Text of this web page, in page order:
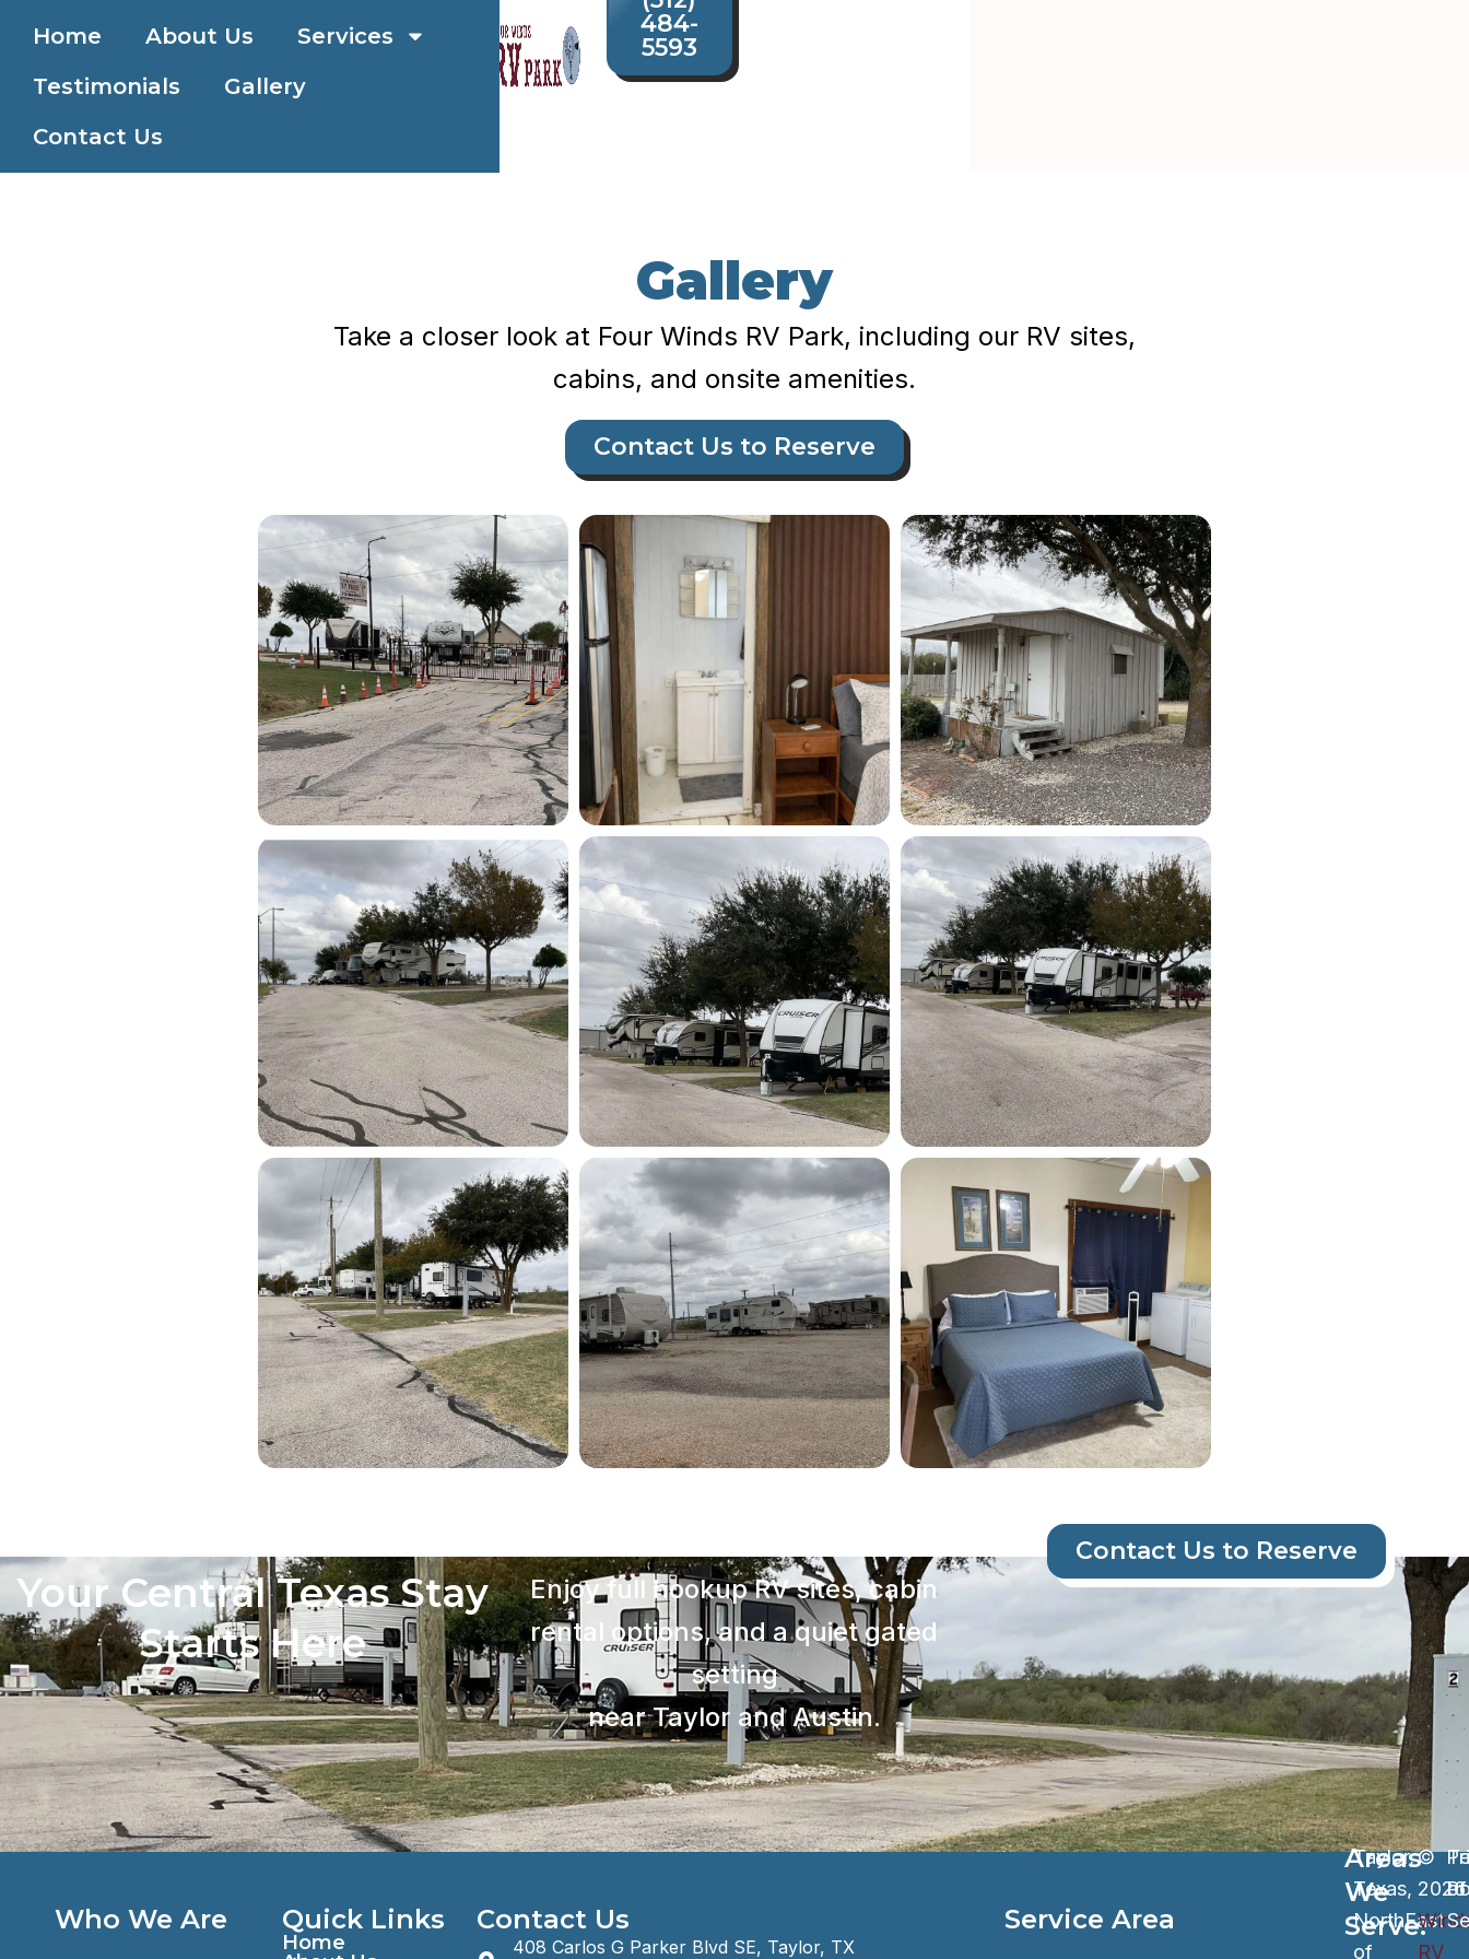
484-
5593
Home About Us
Services
Testimonials
Gallery
Contact Us
Gallery
Take a closer look at Four Winds RV Park, including our RV sites,
cabins, and onsite amenities.
Contact Us to Reserve
Your Central Texas Stay
Starts Here
Enjoy full hookup RV sites, cabin
rental options, and a quiet gated
setting
near Taylor and Austin.
Contact Us to Reserve
Who We Are Quick Links
Home
Contact Us
408 Carlos G Parker Blvd SE, Taylor, TX
Service Area​
Areas
We
Serve:
Taylor,
Texas,
NorthEast
of
©
RV
of